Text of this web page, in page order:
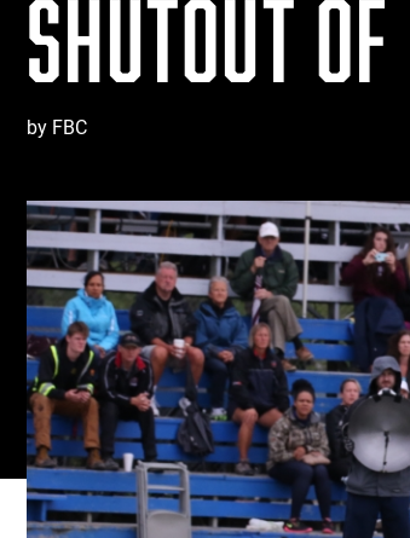
SHUTOUT
by FBC